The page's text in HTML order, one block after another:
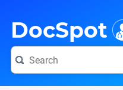
DocSpot